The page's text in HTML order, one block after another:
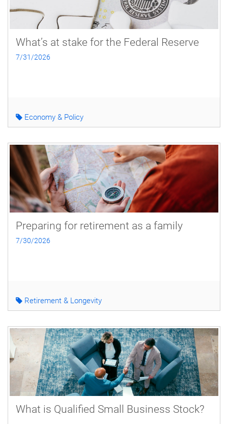
What’s at stake for the Federal Reserve
7/31/2026
Economy & Policy
Preparing for retirement as a family
7/30/2026
Retirement & Longevity
What is Qualified Small Business Stock?